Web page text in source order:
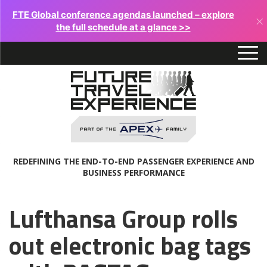
FTE Global conference agendas launched – explore
the full schedule at a glance >>
×
REDEFINING THE END-TO-END PASSENGER EXPERIENCE AND
BUSINESS PERFORMANCE
Lufthansa Group rolls
out electronic bag tags